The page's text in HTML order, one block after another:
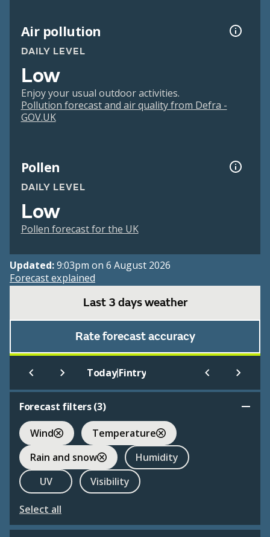
Air pollution
DAILY LEVEL
Low
Enjoy your usual outdoor activities.
Pollution forecast and air quality from Defra -
GOV.UK
Pollen
DAILY LEVEL
Low
Pollen forecast for the UK
Updated:9:03pm on 6 August 2026
Forecast explained
Last 3 days weather
Rate forecast accuracy
Today|Fintry
Forecast filters (3)
Wind
Temperature
Rain and snow
Humidity
UV
Visibility
Select all